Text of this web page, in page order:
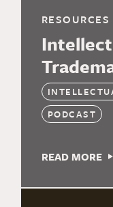
RESOURCES
PODCAST
READ MORE